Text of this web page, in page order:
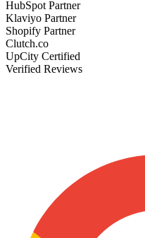
HubSpot Partner
Klaviyo Partner
Shopify Partner
Clutch.co
UpCity Certified
Verified Reviews